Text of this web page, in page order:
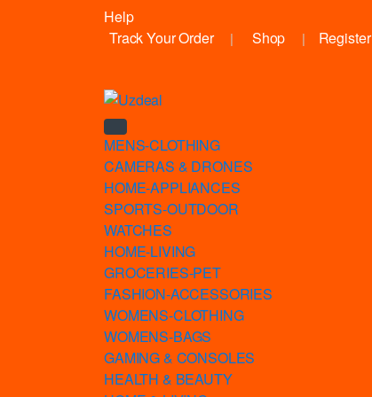
Help
Track Your Order
Shop Register
MENS-CLOTHING
CAMERAS & DRONES
HOME-APPLIANCES
SPORTS-OUTDOOR
WATCHES
HOME-LIVING
GROCERIES-PET
FASHION-ACCESSORIES
WOMENS-CLOTHING
WOMENS-BAGS
GAMING & CONSOLES
HEALTH & BEAUTY